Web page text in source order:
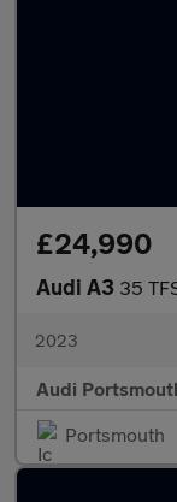
£24,990
Audi A3 35
2023
Audi
Portsmouth